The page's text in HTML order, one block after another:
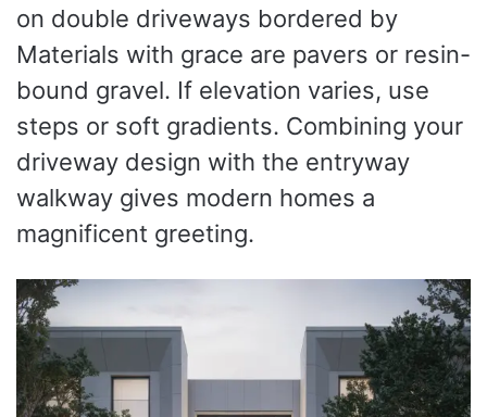
on double driveways bordered by
Materials with grace are pavers or resin-
bound gravel. If elevation varies, use
steps or soft gradients. Combining your
driveway design with the entryway
walkway gives modern homes a
magnificent greeting.